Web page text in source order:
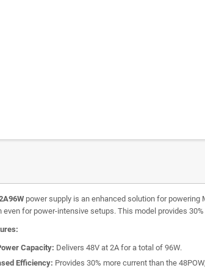
power supply is an enhanced solution for powering
even for power-intensive setups. This model provides
Capacity: Delivers 48V at 2A for a total of 96W.
Efficiency: Provides 30% more current than the